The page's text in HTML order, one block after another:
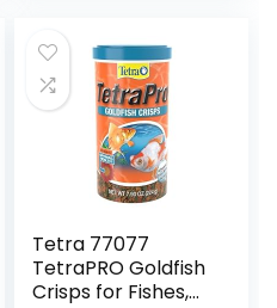
$15.66.$12.70.
Tetra 77077
TetraPRO Goldfish
Crisps for Fishes,